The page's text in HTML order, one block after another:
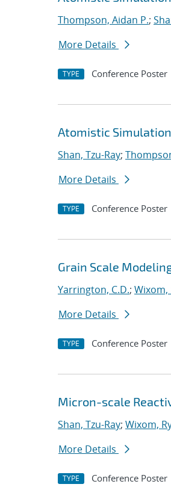
Thompson, Aidan P.;
More Details
TYPE Conference Poster
Atomistic
Shan, Tzu-Ray;
More Details
TYPE Conference Poster
Grain Scale
Yarrington, C.D.; Wixom,
More Details
TYPE Conference Poster
Micron-scale
Shan, Tzu-Ray; Wixom,
More Details
TYPE Conference Poster